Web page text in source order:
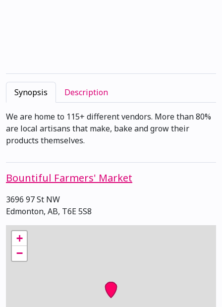
Synopsis Description
We are home to 115+ different vendors. More than 80%
are local artisans that make, bake and grow their
products themselves.
Bountiful Farmers' Market
3696 97 St NW
Edmonton, AB, T6E 5S8
+
−